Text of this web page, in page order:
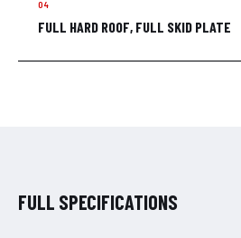
FULL HARD ROOF, FULL SKID PLATE
FULL SPECIFICATIONS